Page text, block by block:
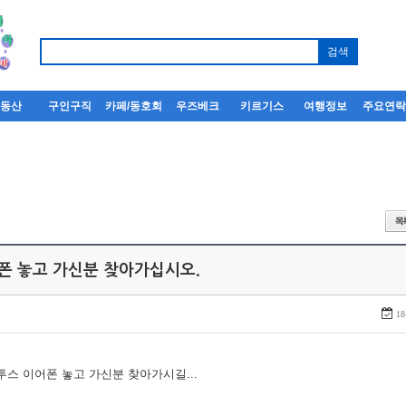
산 구인구직 카페/동호회 우즈베크 키르기스 여행정보 주요연
놓고 가신분 찾아가십시오.
스 이어폰 놓고 가신분 찾아가시길...